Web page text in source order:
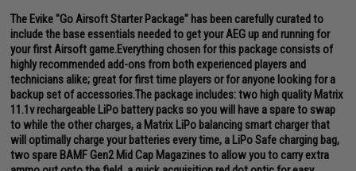
The Evike "Go Airsoft Starter Package" has been carefully curated to
include the base essentials needed to get your AEG up and running for
your first Airsoft game.Everything chosen for this package consists of
highly recommended add-ons from both experienced players and
technicians alike; great for first time players or for anyone looking for a
backup set of accessories.The package includes: two high quality Matrix
11.1v rechargeable LiPo battery packs so you will have a spare to swap
to while the other charges, a Matrix LiPo balancing smart charger that
will optimally charge your batteries every time, a LiPo Safe charging bag,
two spare BAMF Gen2 Mid Cap Magazines to allow you to carry extra